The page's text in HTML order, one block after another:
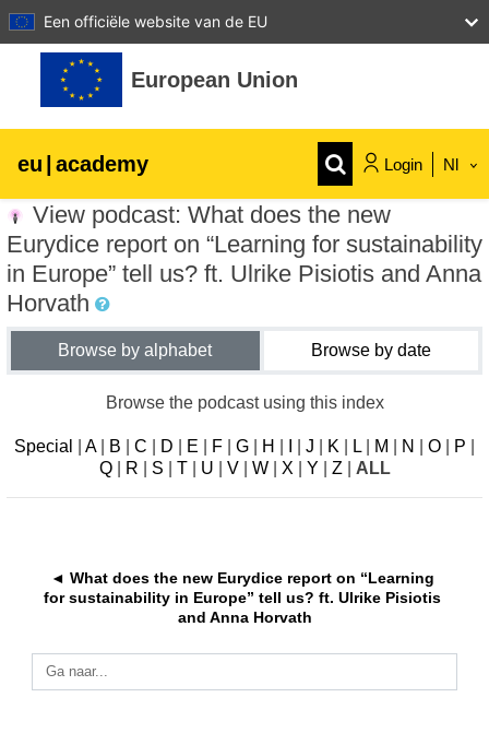
Een officiële website van de EU
Ga naar hoofdinhoud
European Union
eu | academy Login Nl
Explore by topic:
agriculture & rural development
children & youth
cities, urban & regional development
data, digital & technology
energy, climate change & the environment
employment, trade and the economy
View podcast: What does the new
Eurydice report on “Learning for sustainability
in Europe” tell us? ft. Ulrike Pisiotis and Anna
Horvath
Browse by alphabet Browse by date
Browse the podcast using this index
Special A| B C D E F G H J K L M N O P
Q| R S T| U V| W| X Y Z ALL
◄ What does the new Eurydice report on “Learning
for sustainability in Europe” tell us? ft. Ulrike Pisiotis
and Anna Horvath
Ga naar...